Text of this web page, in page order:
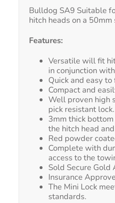
Bulldog SA9 Suitable
hitch heads on a 50mm
Features:
Versatile will fit
in conjunction
Quick and easy to
Compact and
Well proven high
pick resistant lock.
3mm thick
the hitch head
Red powder
Complete with
access to the
Sold Secure Gold
Insurance
The Mini Lock
standards.